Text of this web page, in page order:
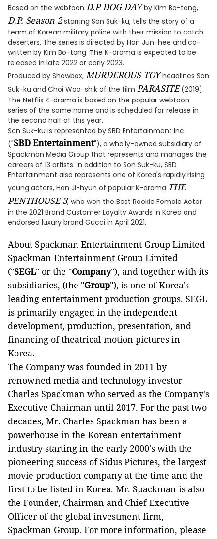
Based on the webtoon D.P DOG DAYby Kim Bo-tong,
D.P. Season 2starring Son Suk-ku, tells the story of a
team of Korean military police with their mission to catch
deserters. The series is directed by Han Jun-hee and co-
written by Kim Bo-tong. The K-drama is expected to be
released in late 2022 or early 2023.
Produced by Showbox, MURDEROUS TOYheadlines Son
Suk-ku and Choi Woo-shik of the film PARASITE(2019).
The Netflix K-drama is based on the popular webtoon
series of the same name and is scheduled for release in
the second half of this year.
Son Suk-ku is represented by SBD Entertainment Inc.
("SBD Entertainment"), a wholly-owned subsidiary of
Spackman Media Group that represents and manages the
careers of 13 artists. In addition to Son Suk-ku, SBD
Entertainment also represents one of Korea's rapidly rising
young actors, Han Ji-hyun of popular K-drama THE
PENTHOUSE 3, who won the Best Rookie Female Actor
in the 2021 Brand Customer Loyalty Awards in Korea and
endorsed luxury brand Gucci in April 2021.
About Spackman Entertainment Group Limited
Spackman Entertainment Group Limited
("SEGL" or the "Company"), and together with its
subsidiaries, (the "Group"), is one of Korea's
leading entertainment production groups. SEGL
is primarily engaged in the independent
development, production, presentation, and
financing of theatrical motion pictures in
Korea.
The Company was founded in 2011 by
renowned media and technology investor
Charles Spackman who served as the Company's
Executive Chairman until 2017. For the past two
decades, Mr. Charles Spackman has been a
powerhouse in the Korean entertainment
industry starting in the early 2000's with the
pioneering success of Sidus Pictures, the largest
movie production company at the time and the
first to be listed in Korea. Mr. Spackman is also
the Founder, Chairman and Chief Executive
Officer of the global investment firm,
Spackman Group. For more information, please